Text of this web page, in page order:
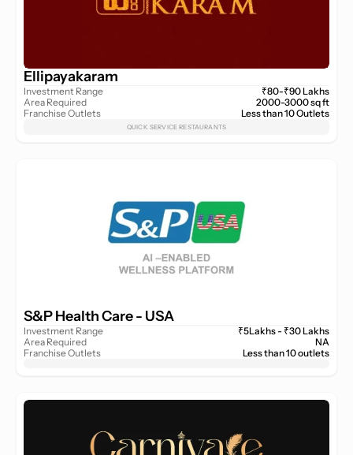
Ellipayakaram
Investment Range
Area Required
Franchise Outlets
₹80-₹90 Lakhs
2000-3000 sq ft
Less than 10 Outlets
QUICK SERVICE RESTAURANTS
S&P Health Care - USA
Investment Range
Area Required
Franchise Outlets
₹5Lakhs - ₹30 Lakhs
NA
Less than 10 outlets